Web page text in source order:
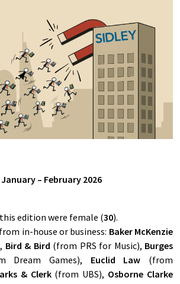
– February 2026
edition were female (30).
in-house or business: Baker McKenzie
Bird & Bird (from PRS for Music), Burges
Dream Games), Euclid Law (from
& Clerk(from UBS), Osborne Clarke